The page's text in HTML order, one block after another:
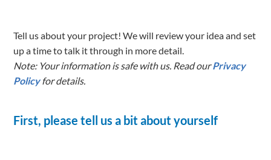
Tell us about your project! We will review your idea and set
up a time to talk it through in more detail.
Note: Your information is safe with us. Read ourPrivacy
Policyfor details.
First, please tell us a bit about yourself